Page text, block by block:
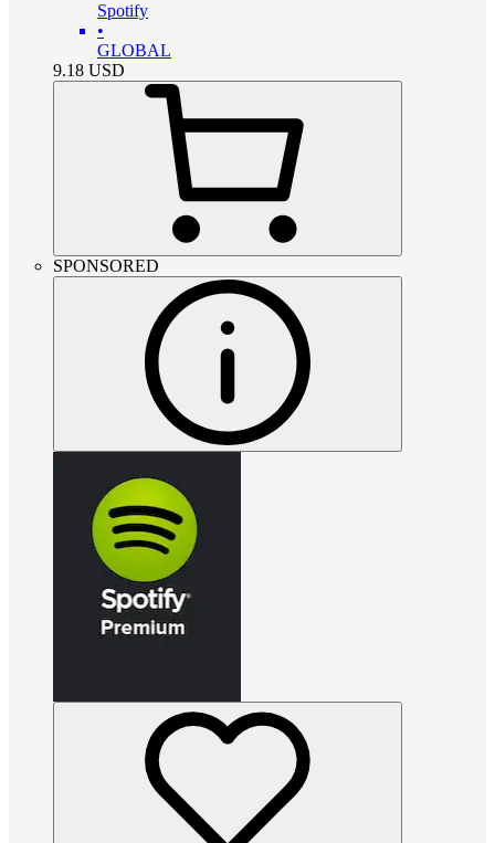
Spotify
•
GLOBAL
9.18 USD
SPONSORED